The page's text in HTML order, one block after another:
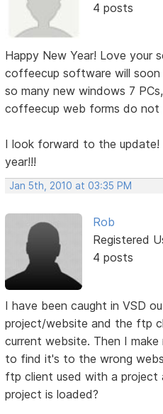
4 posts
Happy New Year! Love your
coffeecup software will
so many new windows 7
coffeecup web forms do not
I look forward to the update!
year!!!
Jan 5th, 2010 at 03:35 PM
Rob
Registered
4 posts
I have been caught in VSD
project/website and the ftp
current website. Then I
to find it's to the wrong
ftp client used with a
project is loaded?